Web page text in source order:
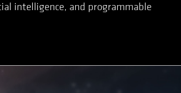
intelligence, and programmable